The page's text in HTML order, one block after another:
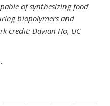
of synthesizing food
biopolymers and
credit: Davian Ho, UC